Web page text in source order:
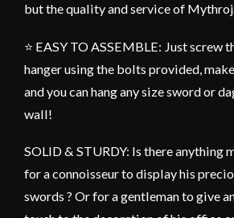
but the quality and service of
⭐ EASY TO ASSEMBLE: Just screw
hanger using the bolts provided,
and you can hang any size sword or
wall!
SOLID & STURDY: Is there anything
for a connoisseur to display his
swords ? Or for a gentleman to give